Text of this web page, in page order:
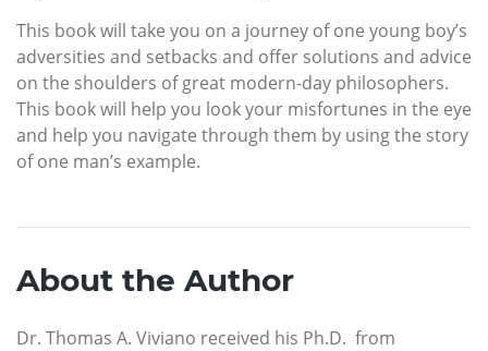
This book will take you on a journey of one young boy’s
adversities and setbacks and offer solutions and advice
on the shoulders of great modern-day philosophers.
This book will help you look your misfortunes in the eye
and help you navigate through them by using the story
of one man’s example.
About the Author
Dr. Thomas A. Viviano received his Ph.D. from